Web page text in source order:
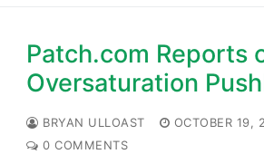
Patch.com Reports
Oversaturation
BRYAN ULLOAST OCTOBER 19,
0 COMMENTS